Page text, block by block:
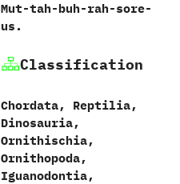
Mut-tah-buh-rah-sore-
us.
Classification
Chordata,‭ ‬Reptilia,‭
‬Dinosauria,‭
‬Ornithischia,‭
‬Ornithopoda,‭
‬Iguanodontia,‭